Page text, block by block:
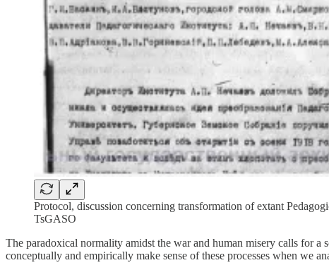
Protocol, discussion concerning transformation of extant
TsGASO
The paradoxical normality amidst the war and human misery calls for
conceptually and empirically make sense of these processes when we